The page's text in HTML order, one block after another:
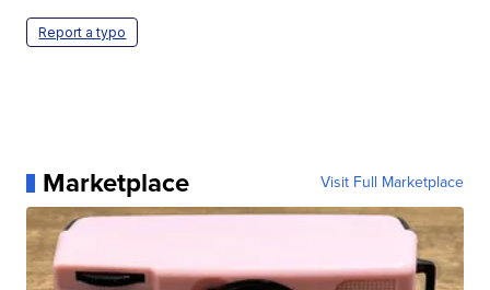
Report a typo
Marketplace Visit Full Marketplace